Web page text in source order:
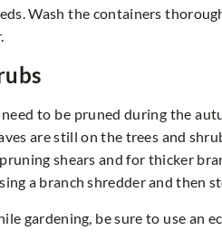
Wash the containers
to be pruned during the
are still on the trees and
shears and for thicker
a branch shredder and then
gardening, be sure to use an